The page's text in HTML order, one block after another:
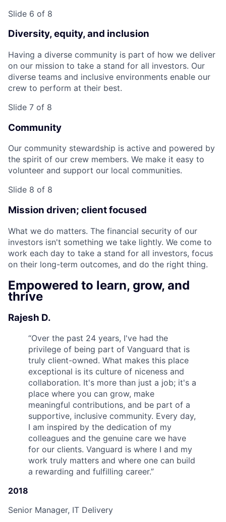
Slide 6 of 8
Diversity, equity, and inclusion
Having a diverse community is part of how we deliver
on our mission to take a stand for all investors. Our
diverse teams and inclusive environments enable our
crew to perform at their best.
Slide 7 of 8
Community
Our community stewardship is active and powered by
the spirit of our crew members. We make it easy to
volunteer and support our local communities.
Slide 8 of 8
Mission driven; client focused
What we do matters. The financial security of our
investors isn't something we take lightly. We come to
work each day to take a stand for all investors, focus
on their long-term outcomes, and do the right thing.
Empowered to learn, grow, and
thrive
Rajesh D.
“Over the past 24 years, I've had the
privilege of being part of Vanguard that is
truly client-owned. What makes this place
exceptional is its culture of niceness and
collaboration. It's more than just a job; it's a
place where you can grow, make
meaningful contributions, and be part of a
supportive, inclusive community. Every day,
I am inspired by the dedication of my
colleagues and the genuine care we have
for our clients. Vanguard is where I and my
work truly matters and where one can build
a rewarding and fulfilling career.”
2018
Senior Manager, IT Delivery